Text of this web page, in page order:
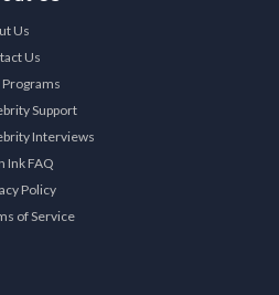
Us
Us
Support
Interviews
Ink FAQ
Policy
of Service